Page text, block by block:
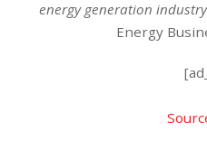
energy generation industry
Energy